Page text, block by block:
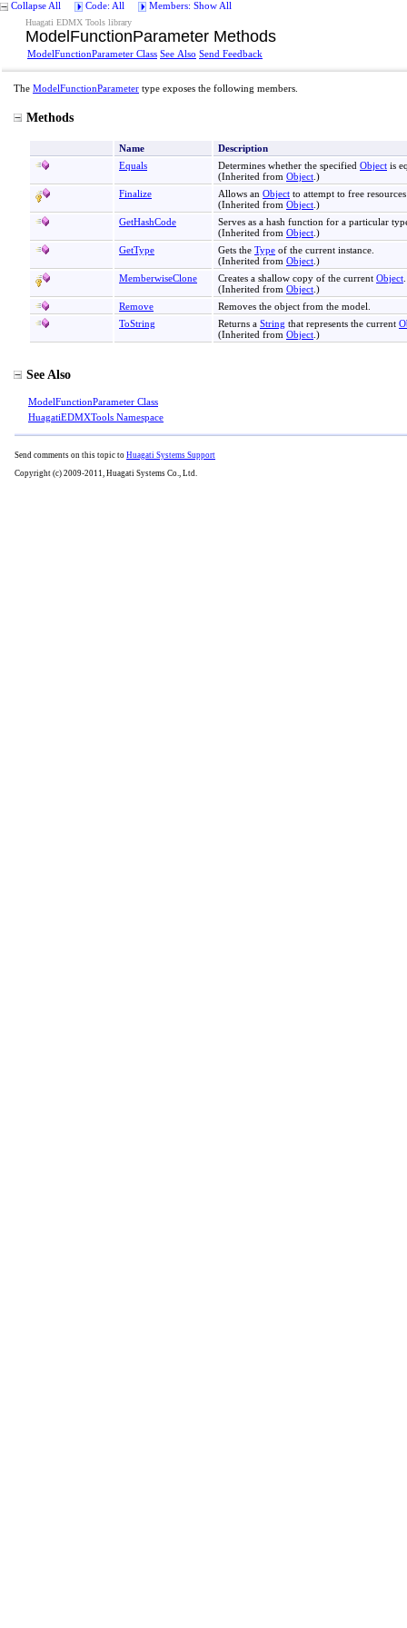
Collapse All Code: All Members: Show All
Huagati EDMX Tools library
ModelFunctionParameter Methods
ModelFunctionParameter Class See Also Send Feedback
The ModelFunctionParameter type exposes the following members.
Methods
Name
Description
Equals
Determines whether the specified Object is
(Inherited from Object .)
Finalize
Allows an Object to attempt to free
(Inherited from Object .)
GetHashCode
Serves as a hash function for a particular
(Inherited from Object .)
GetType
Gets the Type of the current instance.
(Inherited from Object .)
MemberwiseClone
Creates a shallow copy of the current Object
(Inherited from Object .)
Remove
Removes the object from the model.
ToString
Returns a String that represents the current
(Inherited from Object .)
See Also
ModelFunctionParameter Class
HuagatiEDMXTools Namespace
Send comments on this topic to Huagati Systems Support
Copyright (c) 2009-2011, Huagati Systems Co., Ltd.